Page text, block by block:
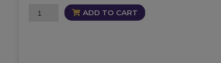
Bloodline
ADD TO CART